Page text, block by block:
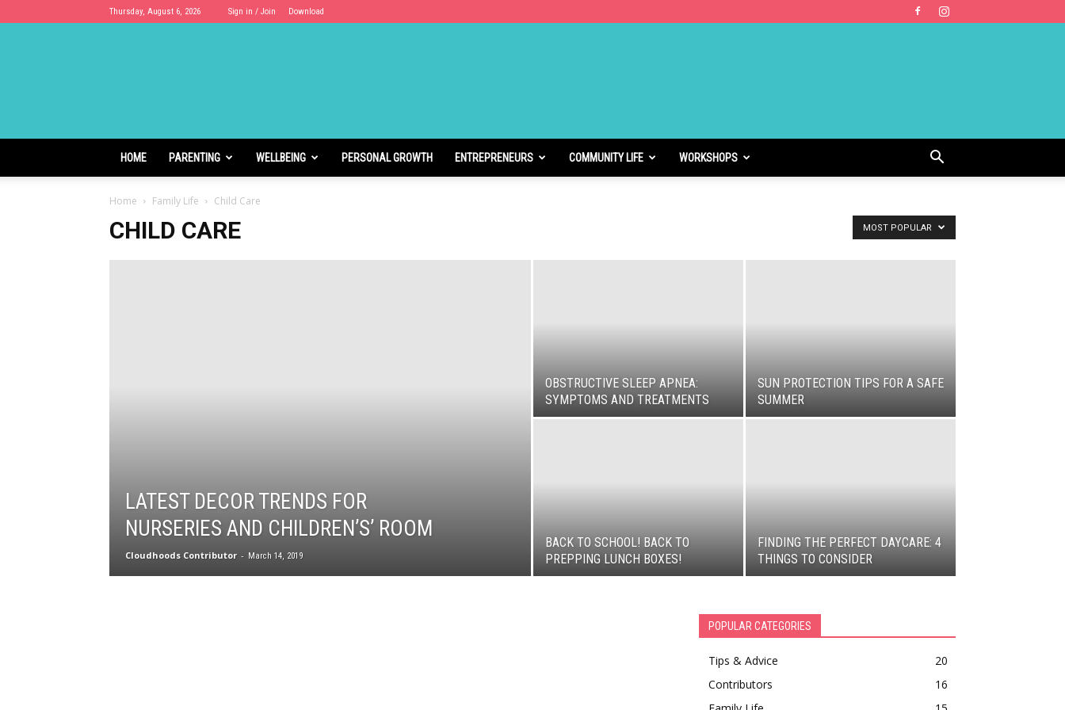
Thursday, August 6, 2026 Sign in / Join Download
HOME PARENTING WELLBEING PERSONAL GROWTH ENTREPRENEURS COMMUNITY LIFE WORKSHOPS
Home Family Life Child Care
CHILD CARE MOST POPULAR
LATEST DECOR TRENDS FOR
NURSERIES AND CHILDREN’S’ ROOM
Cloudhoods Contributor - March 14, 2019
OBSTRUCTIVE SLEEP APNEA:
SYMPTOMS AND TREATMENTS
SUN PROTECTION TIPS FOR A SAFE
SUMMER
BACK TO SCHOOL! BACK TO
PREPPING LUNCH BOXES!
FINDING THE PERFECT DAYCARE: 4
THINGS TO CONSIDER
POPULAR CATEGORIES
Tips & Advice
20
Contributors
16